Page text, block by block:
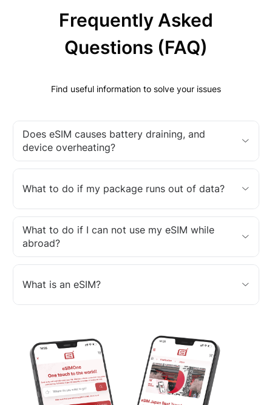
Frequently Asked
Questions (FAQ)
Find useful information to solve your issues
Does eSIM causes battery draining, and
device overheating?
What to do if my package runs out of data?
What to do if I can not use my eSIM while
abroad?
What is an eSIM?